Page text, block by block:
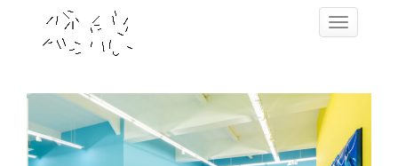
Toggle